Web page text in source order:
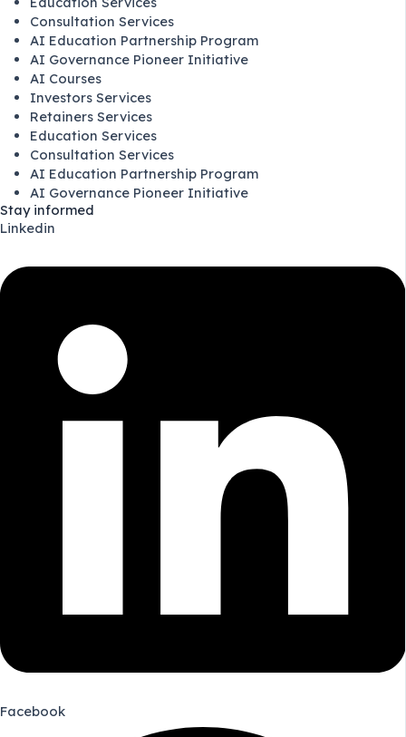
Consultation Services
AI Education Partnership Program
AI Governance Pioneer Initiative
AI Courses
Investors Services
Retainers Services
Education Services
Consultation Services
AI Education Partnership Program
AI Governance Pioneer Initiative
Stay informed
Linkedin
Facebook